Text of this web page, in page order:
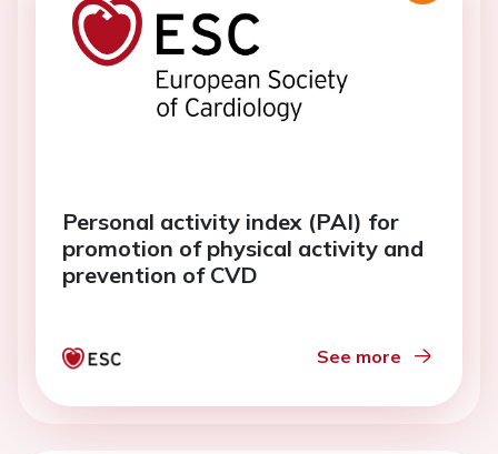
Personal activity index (PAI) for
promotion of physical activity and
prevention of CVD
See more